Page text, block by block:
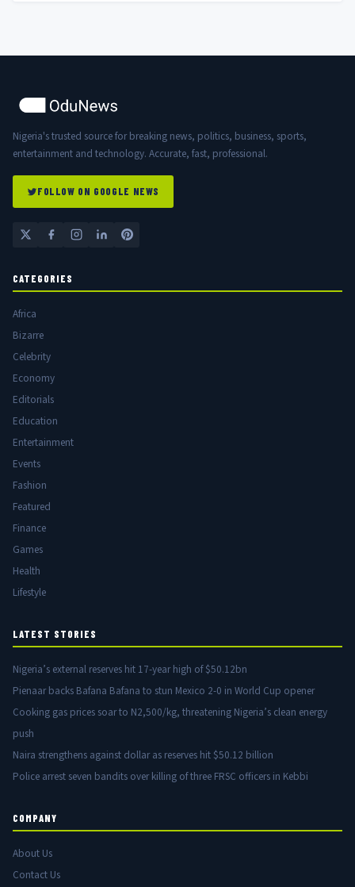
Nigeria's trusted source for breaking news, politics, business, sports,
entertainment and technology. Accurate, fast, professional.
FOLLOW ON GOOGLE NEWS
CATEGORIES
Africa
Bizarre
Celebrity
Economy
Editorials
Education
Entertainment
Events
Fashion
Featured
Finance
Games
Health
Lifestyle
LATEST STORIES
Nigeria’s external reserves hit 17-year high of $50.12bn
Pienaar backs Bafana Bafana to stun Mexico 2-0 in World Cup opener
Cooking gas prices soar to N2,500/kg, threatening Nigeria’s clean energy
push
Naira strengthens against dollar as reserves hit $50.12 billion
Police arrest seven bandits over killing of three FRSC officers in Kebbi
COMPANY
About Us
Contact Us